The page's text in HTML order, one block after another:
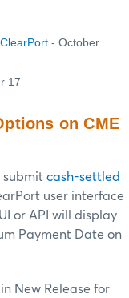
- October
17
on CME
submit cash-settled
user interface
or API will display
Payment Date on
New Release for